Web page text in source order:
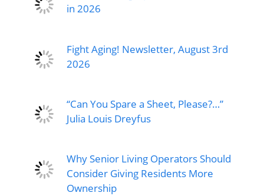
in 2026
Fight Aging! Newsletter, August 3rd
2026
“Can You Spare a Sheet, Please?…”
Julia Louis Dreyfus
Why Senior Living Operators Should
Consider Giving Residents More
Ownership